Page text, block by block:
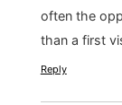
often the
than a first
Reply